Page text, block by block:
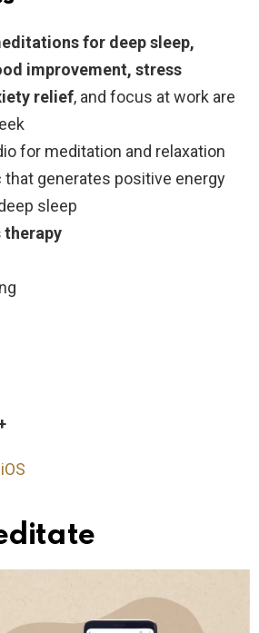
for deep sleep,
improvement, stress
relief, and focus at work are
for meditation and relaxation
that generates positive energy
sleep
therapy
iOS